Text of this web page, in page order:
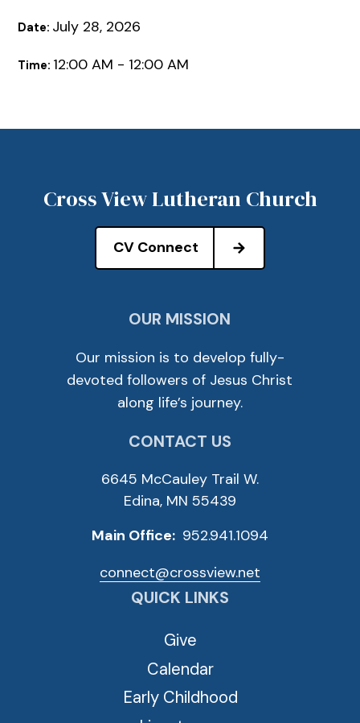
Date: July 28, 2026
Time: 12:00 AM - 12:00 AM
Cross View Lutheran Church
CV Connect
OUR MISSION
Our mission is to develop fully-
devoted followers of Jesus Christ
along life’s journey.
CONTACT US
6645 McCauley Trail W.
Edina, MN 55439
Main Office: 952.941.1094
connect@crossview.net
QUICK LINKS
Give
Calendar
Early Childhood